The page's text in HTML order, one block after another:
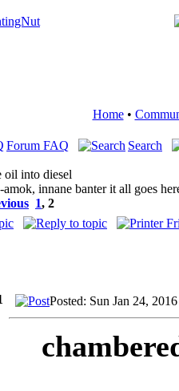
Home•
Forum FAQ Search
oil into diesel
innane banter it all goes
1, 2
Posted: Sun Jan 24,